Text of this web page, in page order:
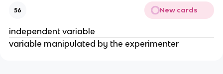
56 New cards
independent variable
variable manipulated by the experimenter